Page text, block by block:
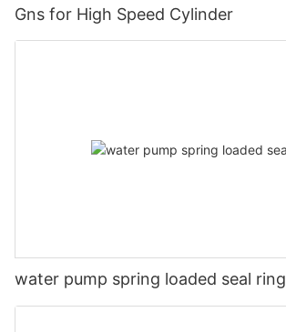
Gns for High Speed Cylinder
water pump spring loaded seal ring